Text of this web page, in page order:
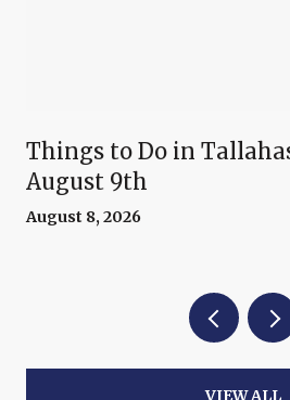
Things to Do in
August 9th
August 8, 2026
VIEW ALL